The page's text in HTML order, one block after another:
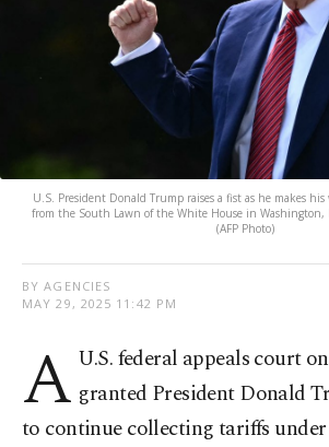
U.S. President Donald Trump raises a fist as he makes
from the South Lawn of the White House in Washington,
(AFP Photo)
BY AGENCIES
MAY 29, 2025 11:42 PM
A U.S. federal appeals court
granted President Donald
to continue collecting tariffs under